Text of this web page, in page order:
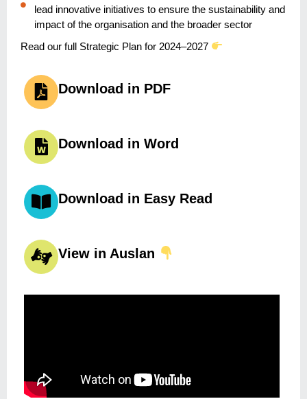
lead innovative initiatives to ensure the sustainability and
impact of the organisation and the broader sector
Read our full Strategic Plan for 2024–2027
Download in PDF
Download in Word
Download in Easy Read
View in Auslan